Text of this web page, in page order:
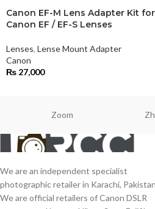
Canon EF-M Lens Adapter Kit for
Canon EF / EF-S Lenses
Lenses, Lense Mount Adapter
Canon
₨ 27,000
Zoom
We are an independent specialist
photographic retailer in Karachi,
We are official retailers of Canon DSLR